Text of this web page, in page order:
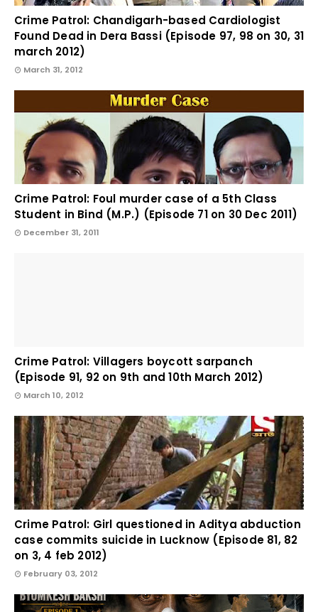
Crime Patrol: Chandigarh-based Cardiologist
Found Dead in Dera Bassi (Episode 97, 98 on 30, 31
march 2012)
March 31, 2012
Crime Patrol: Foul murder case of a 5th Class
Student in Bind (M.P.) (Episode 71 on 30 Dec 2011)
December 31, 2011
Crime Patrol: Villagers boycott sarpanch
(Episode 91, 92 on 9th and 10th March 2012)
March 10, 2012
Crime Patrol: Girl questioned in Aditya abduction
case commits suicide in Lucknow (Episode 81, 82
on 3, 4 feb 2012)
February 03, 2012